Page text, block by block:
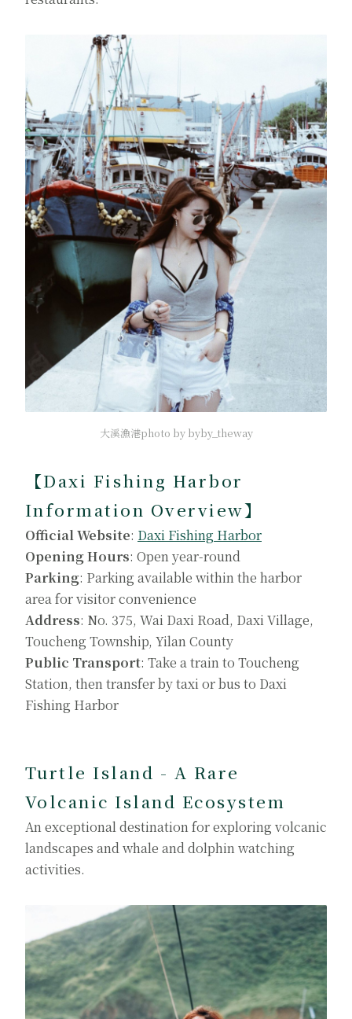
大溪漁港photo by byby_theway
【Daxi Fishing Harbor
Information Overview】
Official Website: Daxi Fishing Harbor
Opening Hours: Open year-round
Parking: Parking available within the harbor
area for visitor convenience
Address: No. 375, Wai Daxi Road, Daxi Village,
Toucheng Township, Yilan County
Public Transport: Take a train to Toucheng
Station, then transfer by taxi or bus to Daxi
Fishing Harbor
Turtle Island - A Rare
Volcanic Island Ecosystem
An exceptional destination for exploring volcanic
landscapes and whale and dolphin watching
activities.